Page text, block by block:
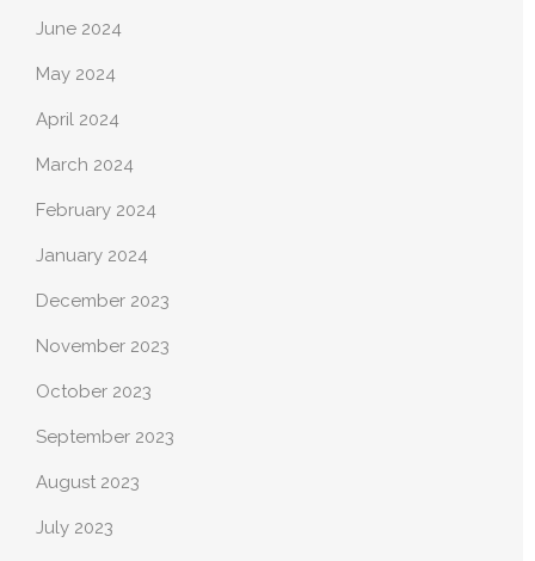
June 2024
May 2024
April 2024
March 2024
February 2024
January 2024
December 2023
November 2023
October 2023
September 2023
August 2023
July 2023